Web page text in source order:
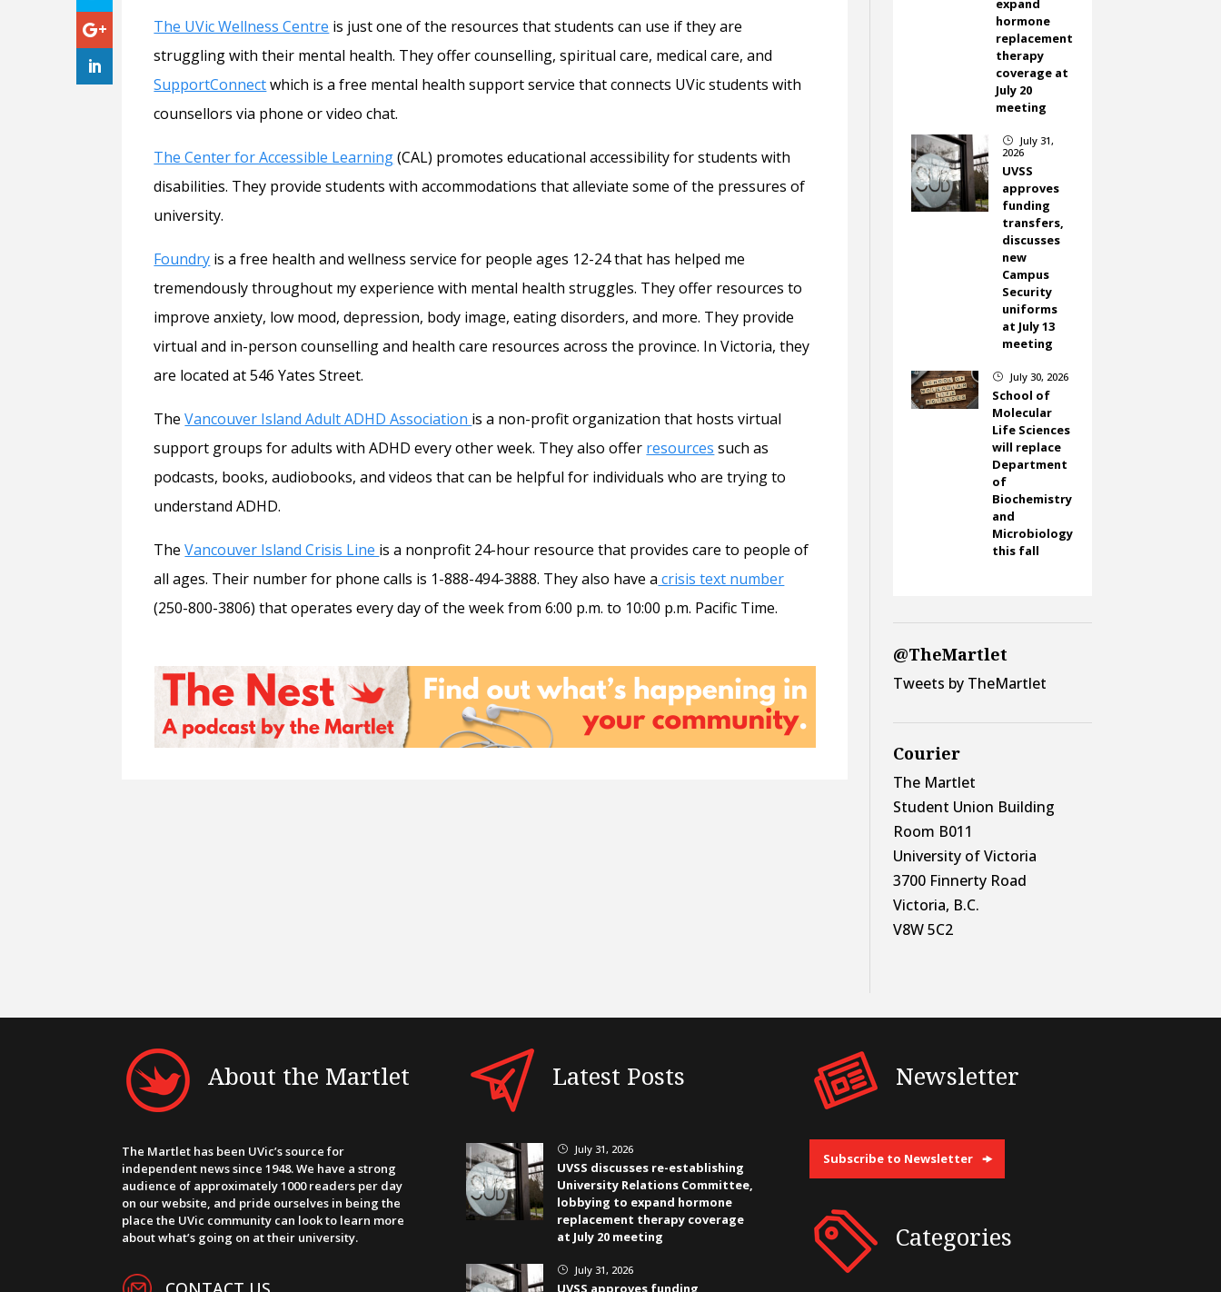
The UVic Wellness Centre is just one of the resources that students can use if they are
struggling with their mental health. They offer counselling, spiritual care, medical care, and
SupportConnectwhich is a free mental health support service that connects UVic students with
counsellors via phone or video chat.
The Center for Accessible Learning(CAL) promotes educational accessibility for students with
disabilities. They provide students with accommodations that alleviate some of the pressures of
university.
Foundry is a free health and wellness service for people ages 12-24 that has helped me
tremendously throughout my experience with mental health struggles. They offer resources to
improve anxiety, low mood, depression, body image, eating disorders, and more. They provide
virtual and in-person counselling and health care resources across the province. In Victoria, they
are located at 546 Yates Street.
TheVancouver Island Adult ADHD Association is a non-profit organization that hosts virtual
support groups for adults with ADHD every other week. They also offer resources such as
podcasts, books, audiobooks, and videos that can be helpful for individuals who are trying to
understand ADHD.
TheVancouver Island Crisis Line is a nonprofit 24-hour resource that provides care to people of
all ages. Their number for phone calls is 1-888-494-3888. They also have a crisis text number
(250-800-3806) that operates every day of the week from 6:00 p.m. to 10:00 p.m. Pacific Time.
expand
hormone
replacement
therapy
coverage at
July 20
meeting
}
July 31,
2026
UVSS
approves
funding
transfers,
discusses
new
Campus
Security
uniforms
at July 13
meeting
} July 30, 2026
School of
Molecular
Life Sciences
will replace
Department
of
Biochemistry
and
Microbiology
this fall
@TheMartlet
Tweets by TheMartlet
Courier
The Martlet
Student Union Building
Room B011
University of Victoria
3700 Finnerty Road
Victoria, B.C.
V8W 5C2
About the Martlet
The Martlet has been UVic’s source for
independent news since 1948. We have a strong
audience of approximately 1000 readers per day
on our website, and pride ourselves in being the
place the UVic community can look to learn more
about what’s going on at their university.
Latest Posts
} July 31, 2026
UVSS discusses re-establishing
University Relations Committee,
lobbying to expand hormone
replacement therapy coverage
at July 20 meeting
} July 31, 2026
UVSS approves funding
Newsletter
Subscribe to Newsletter
Categories